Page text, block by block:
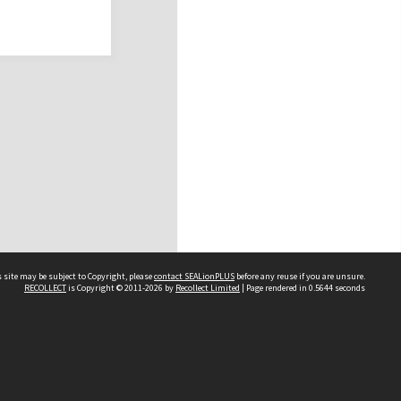
may be subject to Copyright, pleasecontact SEALionPLUS before any reuse if you are unsure.
RECOLLECTis Copyright © 2011-2026 by Recollect Limited | Page rendered in 0.5644 seconds